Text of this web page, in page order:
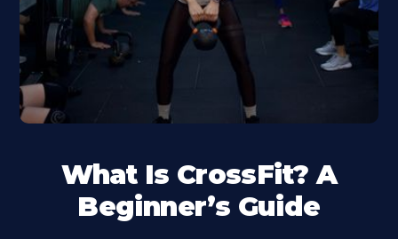
What Is CrossFit? A
Beginner’s Guide